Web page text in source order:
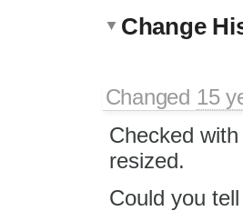
Change
Changed 15
Checked
resized.
Could you